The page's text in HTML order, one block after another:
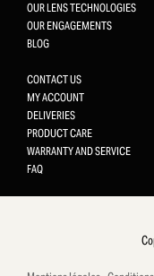
OUR LENS TECHNOLOGIES
OUR ENGAGEMENTS
BLOG
CONTACT US
MY ACCOUNT
DELIVERIES
PRODUCT CARE
WARRANTY AND SERVICE
FAQ
Gestion des
This site uses cookies